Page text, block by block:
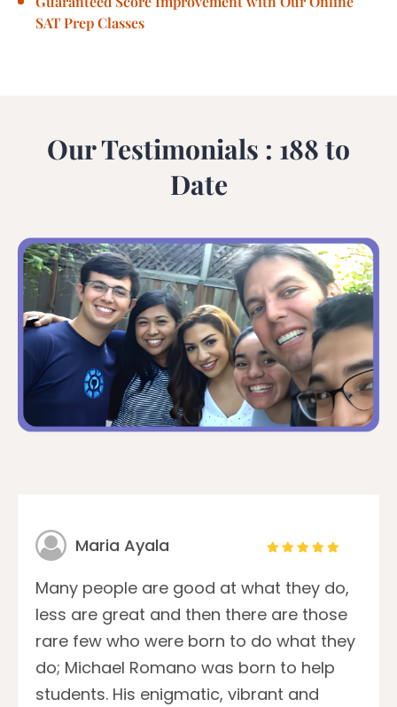
SAT Prep Classes
Our Testimonials : 188 to
Date
Maria Ayala
Many people are good at what they do,
less are great and then there are those
rare few who were born to do what they
do; Michael Romano was born to help
students. His enigmatic, vibrant and